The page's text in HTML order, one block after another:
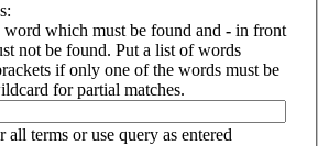
which must be found and - in front
not be found. Put a list of words
if only one of the words must be
for partial matches.
all terms or use query as entered